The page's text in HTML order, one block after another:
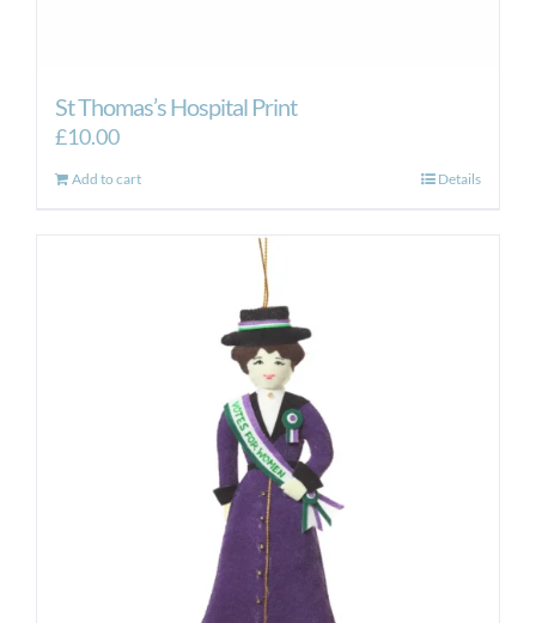
St Thomas’s Hospital Print
£10.00
Add to cart Details